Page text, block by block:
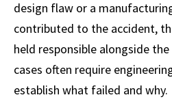
design flaw or a
contributed to the accident,
held responsible alongside
cases often require
establish what failed and why.